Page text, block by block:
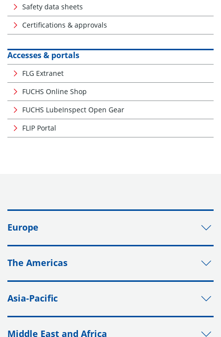
Safety data sheets
Certifications & approvals
Accesses & portals
FLG Extranet
FUCHS Online Shop
FUCHS LubeInspect Open Gear
FLIP Portal
Europe
The Americas
Asia-Pacific
Middle East and Africa